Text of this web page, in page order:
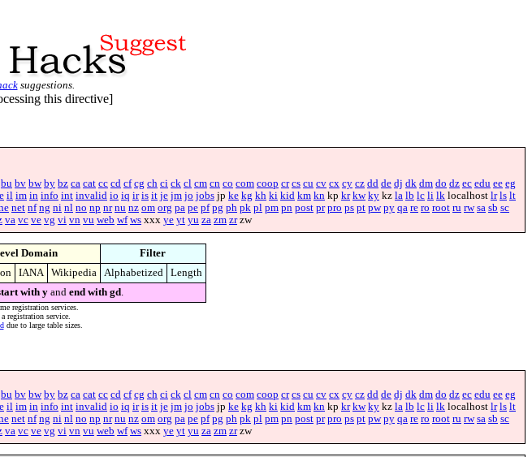
suggestions.
this directive]
bu bv bw by bz ca cat cc cd cf cg ch ci ck cl cm cn co com coop cr cs cu cv cx cy cz dd de dj dk dm do dz ec edu ee eg
il im in info int invalid io iq ir is it je jm jo jobs jp ke kg kh ki kid km kn kp kr kw ky kz la lb lc li lk localhost lr ls lt
net nf ng ni nl no np nr nu nz om org pa pe pf pg ph pk pl pm pn post pr pro ps pt pw py qa re ro root ru rw sa sb sc
va vc ve vg vi vn vu web wf ws xxx ye yt yu za zm zrzw
Domain
Filter
IANA Wikipedia Alphabetized
Length
with y and end with gd
registration services.
registration service.
due to large table sizes.
bu bv bw by bz ca cat cc cd cf cg ch ci ck cl cm cn co com coop cr cs cu cv cx cy cz dd de dj dk dm do dz ec edu ee eg
il im in info int invalid io iq ir is it je jm jo jobs jp ke kg kh ki kid km kn kp kr kw ky kz la lb lc li lk localhost lr ls lt
net nf ng ni nl no np nr nu nz om org pa pe pf pg ph pk pl pm pn post pr pro ps pt pw py qa re ro root ru rw sa sb sc
va vc ve vg vi vn vu web wf ws xxx ye yt yu za zm zrzw